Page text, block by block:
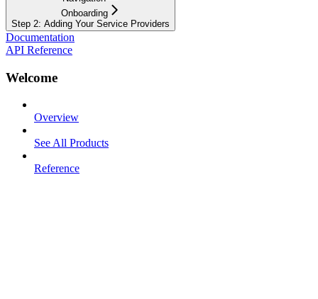
Onboarding
Step 2: Adding Your Service Providers
Documentation
API Reference
Welcome
Overview
See All Products
Reference